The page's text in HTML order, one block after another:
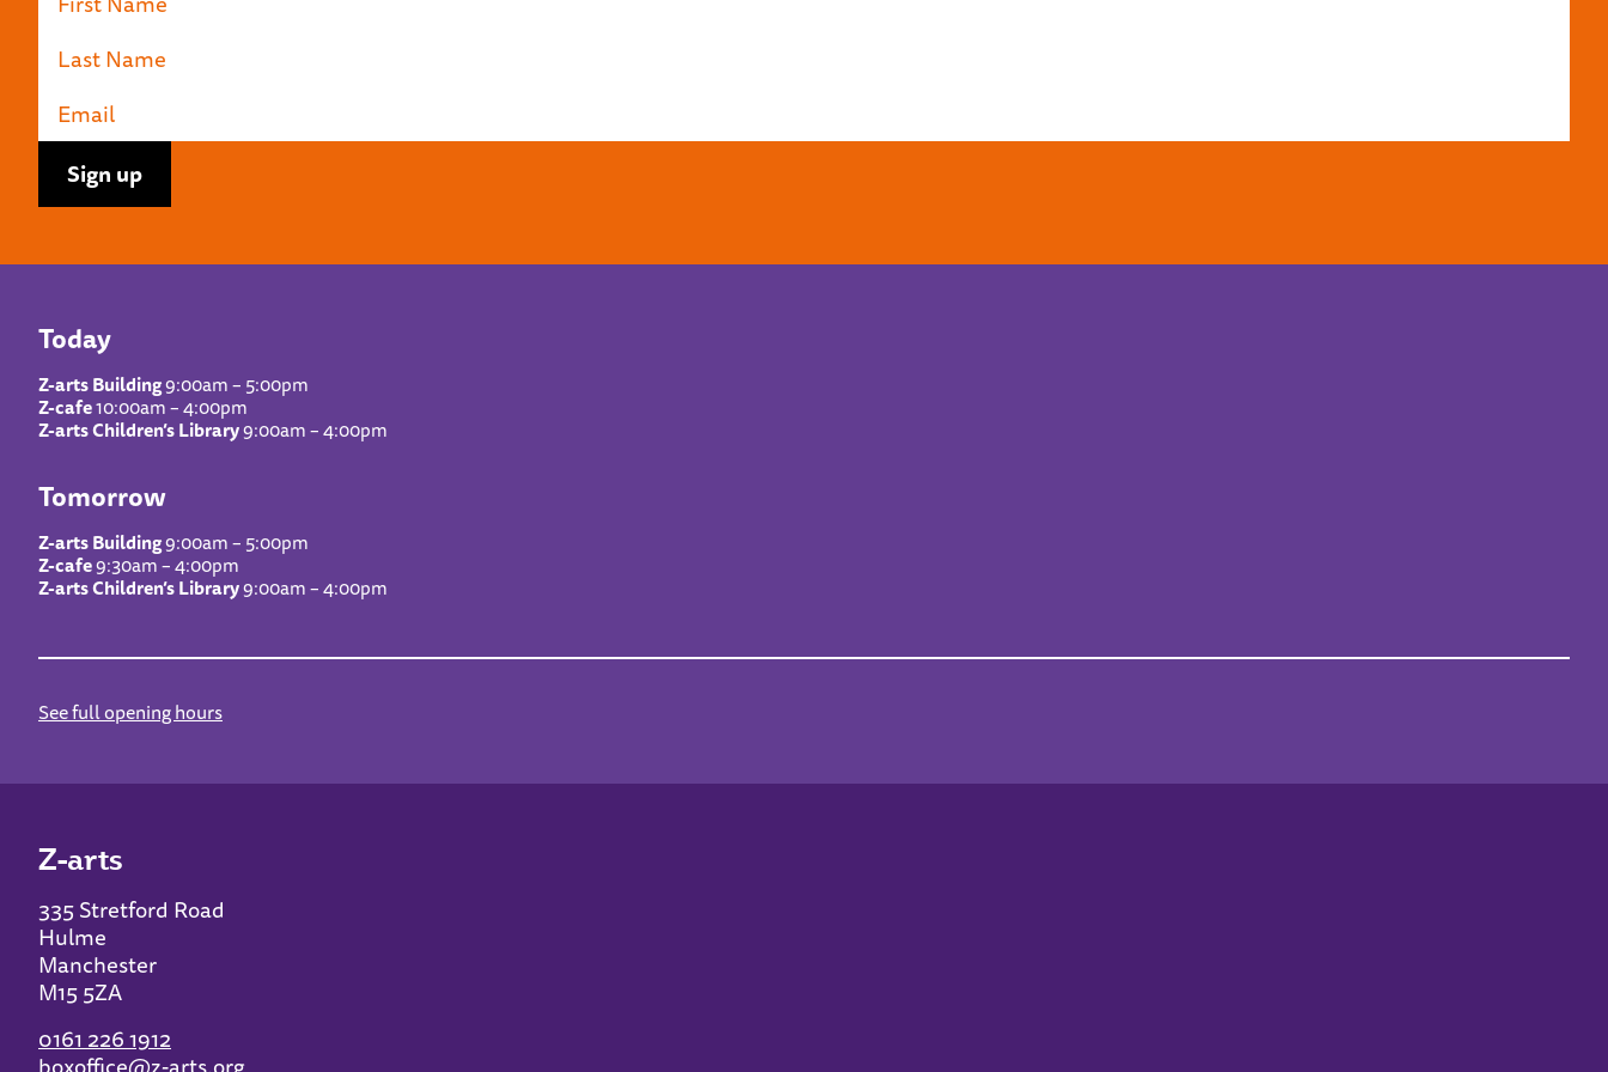
Today
Z-arts Building9:00am – 5:00pm
Z-cafe10:00am – 4:00pm
Z-arts Children’s Library9:00am – 4:00pm
Tomorrow
Z-arts Building9:00am – 5:00pm
Z-cafe9:30am – 4:00pm
Z-arts Children’s Library9:00am – 4:00pm
See full opening hours
Z-arts
335 Stretford Road
Hulme
Manchester
M15 5ZA
0161 226 1912